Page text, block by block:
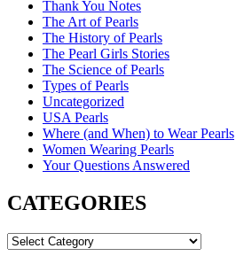
Thank You Notes
The Art of Pearls
The History of Pearls
The Pearl Girls Stories
The Science of Pearls
Types of Pearls
Uncategorized
USA Pearls
Where (and When) to Wear Pearls
Women Wearing Pearls
Your Questions Answered
CATEGORIES
CATEGORIES